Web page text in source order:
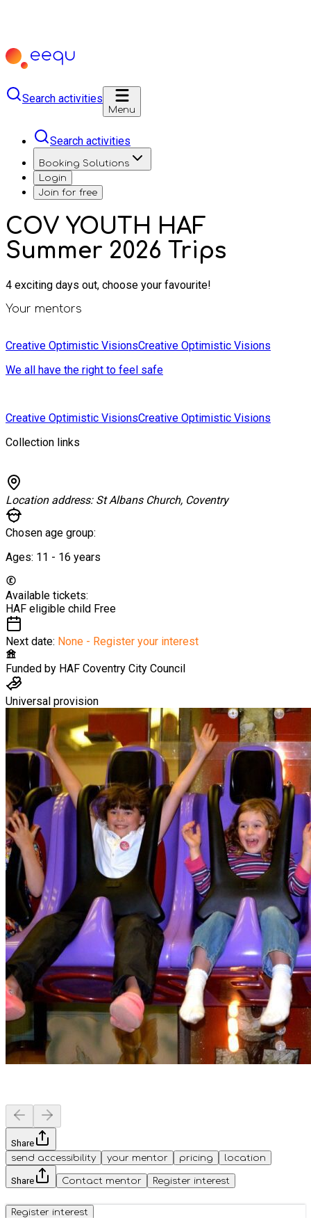
Search activities
Menu
Search activities
Booking Solutions
Login
Join for free
COV YOUTH HAF
Summer 2026 Trips
4 exciting days out, choose your favourite!
Your mentors
Creative Optimistic VisionsCreative Optimistic Visions
We all have the right to feel safe
Creative Optimistic VisionsCreative Optimistic Visions
Collection links
Location address: St Albans Church, Coventry
Chosen age group:
Ages: 11 - 16 years
Available tickets:
HAF eligible child Free
Next date: None - Register your interest
Funded by HAF Coventry City Council
Universal provision
Share
send accessibility
your mentor pricing location
Share Contact mentor Register interest
Register interest